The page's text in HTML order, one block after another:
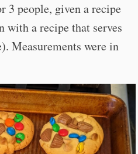
3 people, given a recipe
with a recipe that serves
Measurements were in